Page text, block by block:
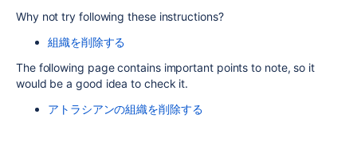
Why not try following these instructions?
組織を削除する
The following page contains important points to note, so it
would be a good idea to check it.
アトラシアンの組織を削除する